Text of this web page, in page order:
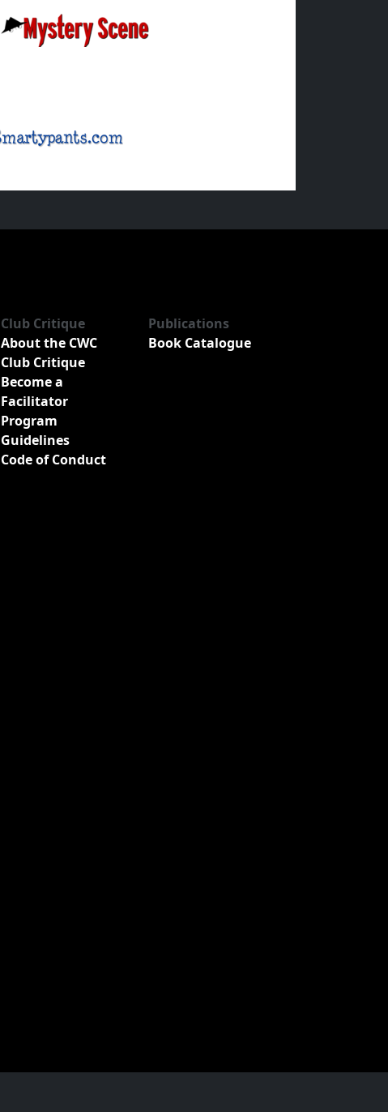
Club Critique
About the CWC
Club Critique
Become a
Facilitator
Program
Guidelines
Code of Conduct
Publications
Book Catalogue